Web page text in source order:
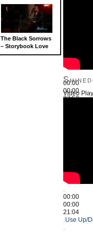
The Black Sorrows
– Storybook Love
00:00
00:00
27:52
Use Up/
Video
00:00
00:00
21:04
Use Up/